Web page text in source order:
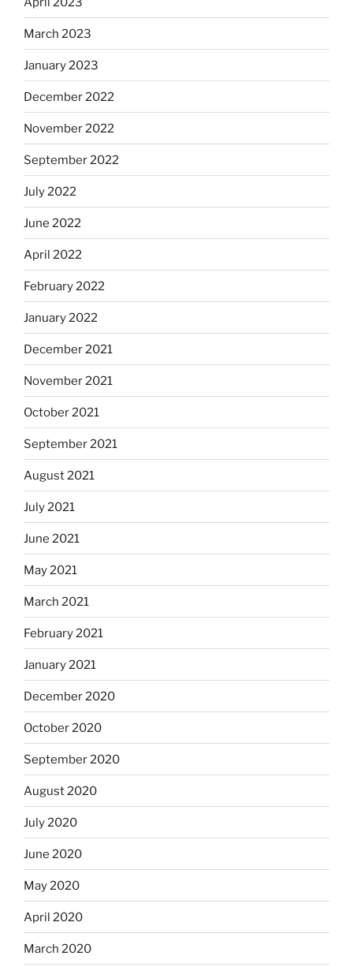
March 2023
January 2023
December 2022
November 2022
September 2022
July 2022
June 2022
April 2022
February 2022
January 2022
December 2021
November 2021
October 2021
September 2021
August 2021
July 2021
June 2021
May 2021
March 2021
February 2021
January 2021
December 2020
October 2020
September 2020
August 2020
July 2020
June 2020
May 2020
April 2020
March 2020